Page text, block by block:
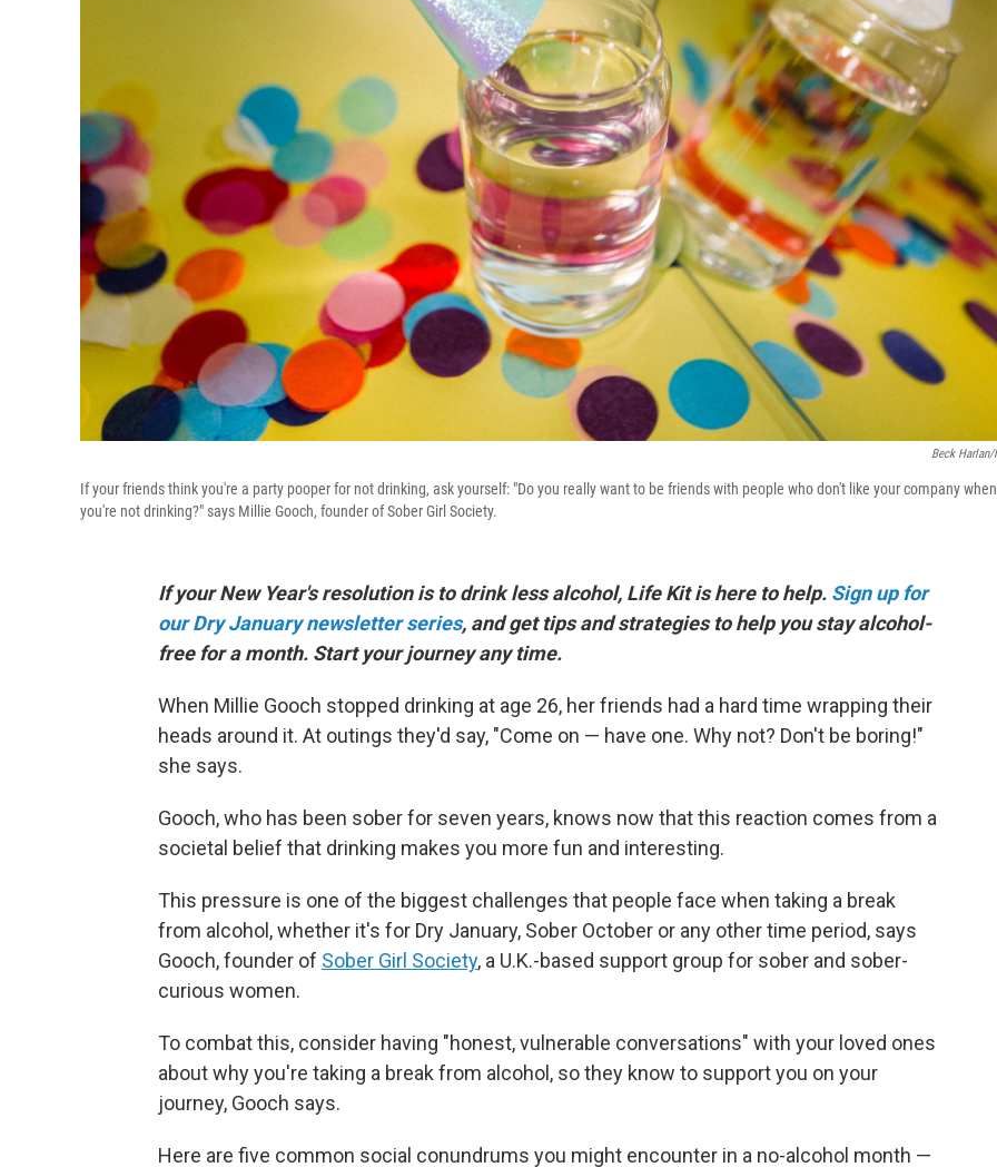
Beck Harlan/
If your friends think you're a party pooper for not drinking, ask yourself: "Do you really want to be friends with people who don't like your company when
you're not drinking?" says Millie Gooch, founder of Sober Girl Society.
If your New Year's resolution is to drink less alcohol, Life Kit is here to help. Sign up for
our Dry January newsletter series, and get tips and strategies to help you stay alcohol-
free for a month. Start your journey any time.
When Millie Gooch stopped drinking at age 26, her friends had a hard time wrapping their
heads around it. At outings they'd say, "Come on — have one. Why not? Don't be boring!"
she says.
Gooch, who has been sober for seven years, knows now that this reaction comes from a
societal belief that drinking makes you more fun and interesting.
This pressure is one of the biggest challenges that people face when taking a break
from alcohol, whether it's for Dry January, Sober October or any other time period, says
Gooch, founder of Sober Girl Society, a U.K.-based support group for sober and sober-
curious women.
To combat this, consider having "honest, vulnerable conversations" with your loved ones
about why you're taking a break from alcohol, so they know to support you on your
journey, Gooch says.
Here are five common social conundrums you might encounter in a no-alcohol month —